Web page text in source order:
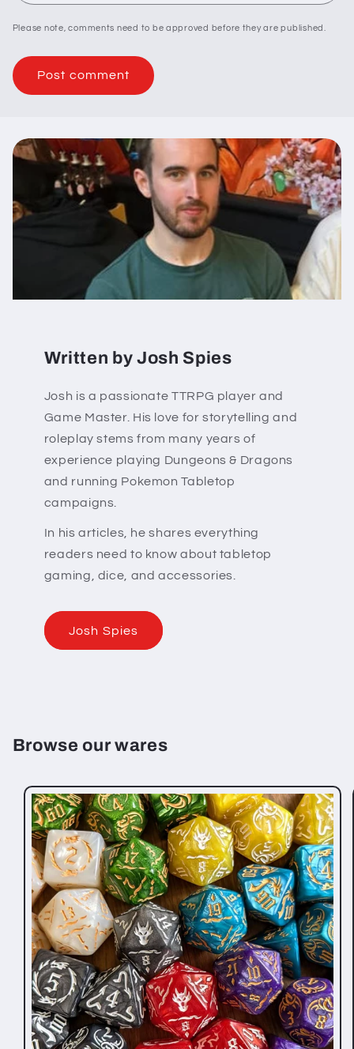
Please note, comments need to be approved before they are published.
Written by Josh Spies
Josh is a passionate TTRPG player and
Game Master. His love for storytelling and
roleplay stems from many years of
experience playing Dungeons & Dragons
and running Pokemon Tabletop
campaigns.
In his articles, he shares everything
readers need to know about tabletop
gaming, dice, and accessories.
Josh Spies
Browse our wares